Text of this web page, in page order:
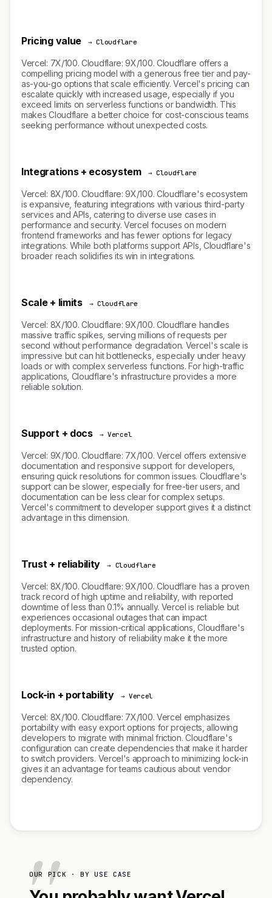
Pricing value → Cloudflare
Vercel: 7X/100. Cloudflare: 9X/100. Cloudflare offers a
compelling pricing model with a generous free tier and pay-
as-you-go options that scale efficiently. Vercel's pricing can
escalate quickly with increased usage, especially if you
exceed limits on serverless functions or bandwidth. This
makes Cloudflare a better choice for cost-conscious teams
seeking performance without unexpected costs.
Integrations + ecosystem → Cloudflare
Vercel: 8X/100. Cloudflare: 9X/100. Cloudflare's ecosystem
is expansive, featuring integrations with various third-party
services and APIs, catering to diverse use cases in
performance and security. Vercel focuses on modern
frontend frameworks and has fewer options for legacy
integrations. While both platforms support APIs, Cloudflare's
broader reach solidifies its win in integrations.
Scale + limits → Cloudflare
Vercel: 8X/100. Cloudflare: 9X/100. Cloudflare handles
massive traffic spikes, serving millions of requests per
second without performance degradation. Vercel's scale is
impressive but can hit bottlenecks, especially under heavy
loads or with complex serverless functions. For high-traffic
applications, Cloudflare's infrastructure provides a more
reliable solution.
Support + docs → Vercel
Vercel: 9X/100. Cloudflare: 7X/100. Vercel offers extensive
documentation and responsive support for developers,
ensuring quick resolutions for common issues. Cloudflare's
support can be slower, especially for free-tier users, and
documentation can be less clear for complex setups.
Vercel's commitment to developer support gives it a distinct
advantage in this dimension.
Trust + reliability → Cloudflare
Vercel: 8X/100. Cloudflare: 9X/100. Cloudflare has a proven
track record of high uptime and reliability, with reported
downtime of less than 0.1% annually. Vercel is reliable but
experiences occasional outages that can impact
deployments. For mission-critical applications, Cloudflare's
infrastructure and history of reliability make it the more
trusted option.
Lock-in + portability → Vercel
Vercel: 8X/100. Cloudflare: 7X/100. Vercel emphasizes
portability with easy export options for projects, allowing
developers to migrate with minimal friction. Cloudflare's
configuration can create dependencies that make it harder
to switch providers. Vercel's approach to minimizing lock-in
gives it an advantage for teams cautious about vendor
dependency.
OUR PICK · BY USE CASE